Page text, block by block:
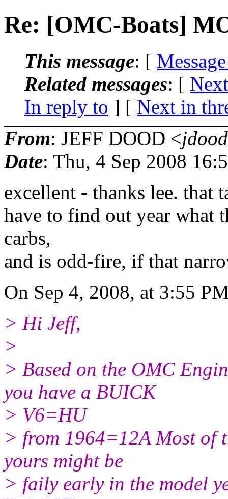
Re: [OMC-Boats]
This message: [
Related messages: [
In reply to ] [ Next in
From: JEFF DOOD <
Date: Thu, 4 Sep 2008
excellent - thanks lee. that
have to find out year what
carbs,
and is odd-fire, if that
On Sep 4, 2008, at 3:55
> Hi Jeff,
>
> Based on the OMC
you have a BUICK
> V6=HU
> from 1964=12A Most of
yours might be
> faily early in the model